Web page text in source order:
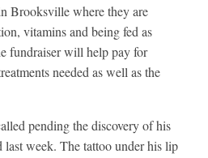
Brooksville where they are
vitamins and being fed as
fundraiser will help pay for
needed as well as the
pending the discovery of his
last week. The tattoo under his lip